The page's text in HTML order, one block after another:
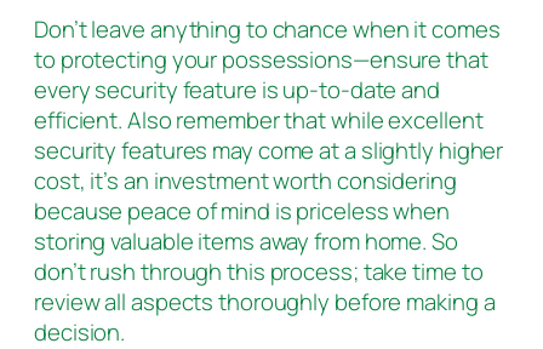
Don’t leave anything to chance when it comes
to protecting your possessions—ensure that
every security feature is up-to-date and
efficient. Also remember that while excellent
security features may come at a slightly higher
cost, it’s an investment worth considering
because peace of mind is priceless when
storing valuable items away from home. So
don’t rush through this process; take time to
review all aspects thoroughly before making a
decision.